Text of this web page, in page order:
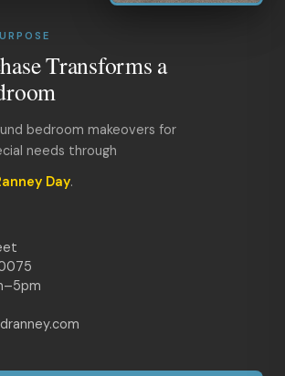
Transforms a
bedroom makeovers for
needs through
Day.